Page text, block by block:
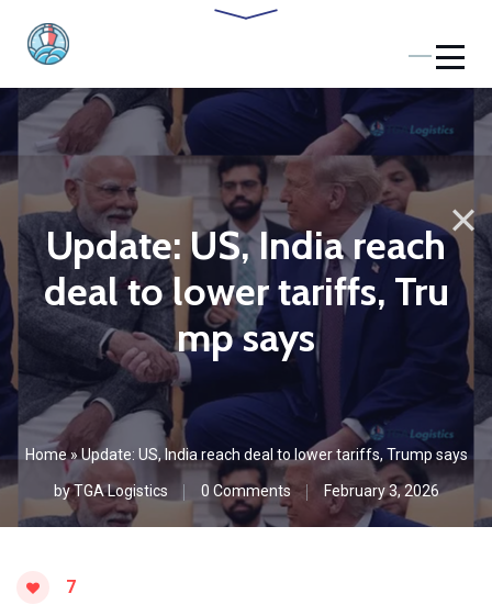
Update: US, India reach
deal to lower tariffs, Tru
mp says
Home»Update: US, India reach deal to lower tariffs, Trump says
byTGA Logistics 0 Comments February 3, 2026
7